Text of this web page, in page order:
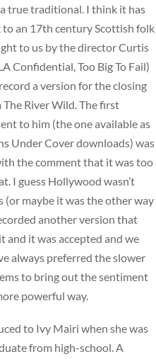
true traditional. I think it has
to an 17th century Scottish folk
to us by the director Curtis
Confidential, Too Big To Fail)
a version for the closing
River Wild. The first
to him (the one available as
Under Cover downloads) was
the comment that it was too
I guess Hollywood wasn’t
(or maybe it was the other way
another version that
and it was accepted and we
always preferred the slower
to bring out the sentiment
powerful way.
to Ivy Mairi when she was
from high-school. A